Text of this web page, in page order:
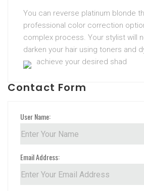
You can reverse platinum blonde
professional color correction
complex process. Your stylist will
darken your hair using toners and
achieve your desired shad
Contact Form
User Name:
Email Address: